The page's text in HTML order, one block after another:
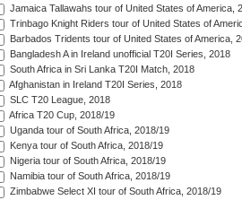
Jamaica Tallawahs tour of United States of America,
Trinbago Knight Riders tour of United States of
Barbados Tridents tour of United States of America,
Bangladesh A in Ireland unofficial T20I Series, 2018
South Africa in Sri Lanka T20I Match, 2018
Afghanistan in Ireland T20I Series, 2018
SLC T20 League, 2018
Africa T20 Cup, 2018/19
Uganda tour of South Africa, 2018/19
Kenya tour of South Africa, 2018/19
Nigeria tour of South Africa, 2018/19
Namibia tour of South Africa, 2018/19
Zimbabwe Select XI tour of South Africa, 2018/19